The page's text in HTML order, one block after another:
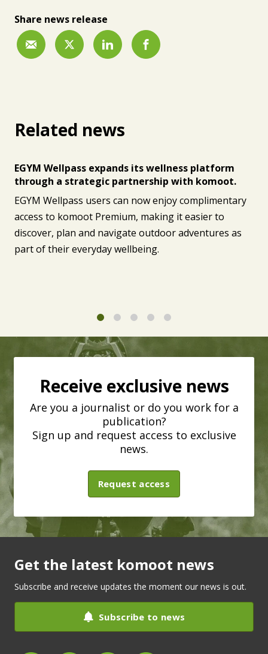
Share news release
Related news
EGYM Wellpass expands its wellness platform
through a strategic partnership with komoot.
EGYM Wellpass users can now enjoy complimentary
access to komoot Premium, making it easier to
discover, plan and navigate outdoor adventures as
part of their everyday wellbeing.
Receive exclusive news
Are you a journalist or do you work for a
publication?
Sign up and request access to exclusive
news.
Request access
Get the latest komoot news
Subscribe and receive updates the moment our news is out.
Subscribe to news